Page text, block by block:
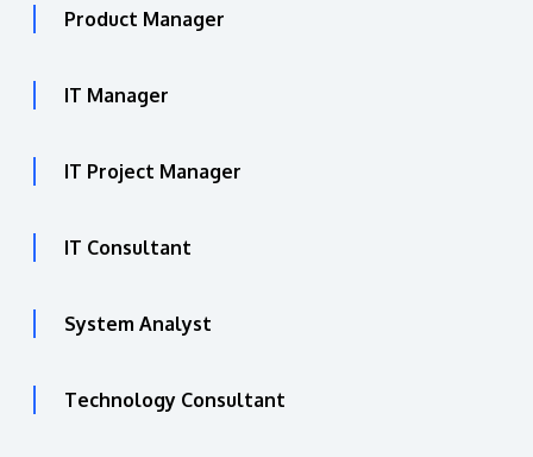
Product Manager
IT Manager
IT Project Manager
IT Consultant
System Analyst
Technology Consultant